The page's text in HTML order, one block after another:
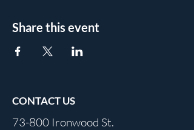
Share this event
CONTACT US
73-800 Ironwood St.